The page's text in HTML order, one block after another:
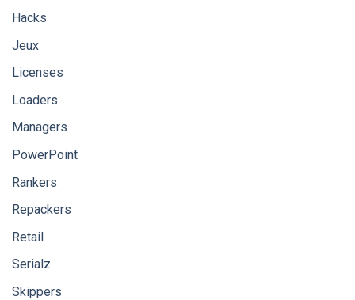
Hacks
Jeux
Licenses
Loaders
Managers
PowerPoint
Rankers
Repackers
Retail
Serialz
Skippers